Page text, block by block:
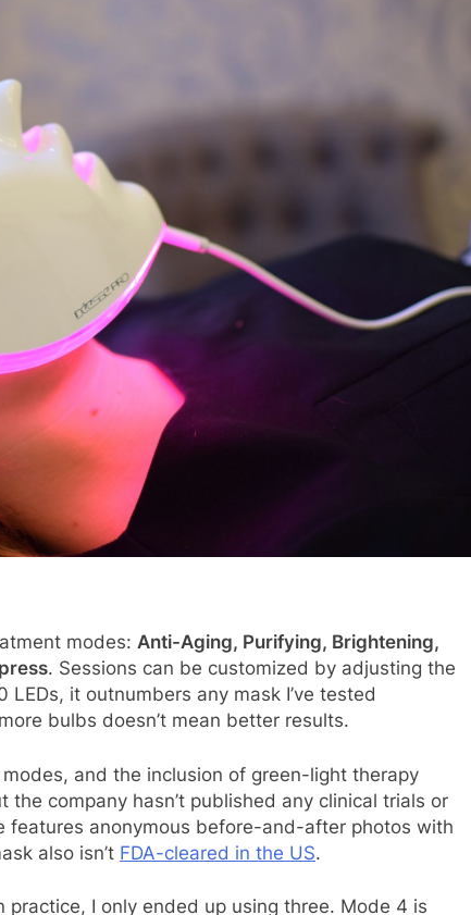
modes: Anti-Aging, Purifying, Brightening,
. Sessions can be customized by adjusting the
it outnumbers any mask I’ve tested
bulbs doesn’t mean better results.
and the inclusion of green-light therapy
company hasn’t published any clinical trials or
anonymous before-and-after photos with
also isn’t FDA-cleared in the US.
I only ended up using three. Mode 4 is